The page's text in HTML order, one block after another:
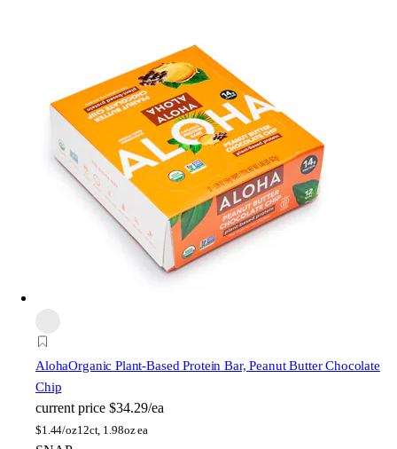
AlohaOrganic Plant-Based Protein Bar, Peanut Butter Chocolate
Chip
current price $34.29/ea
$1.44/oz12ct, 1.98oz ea